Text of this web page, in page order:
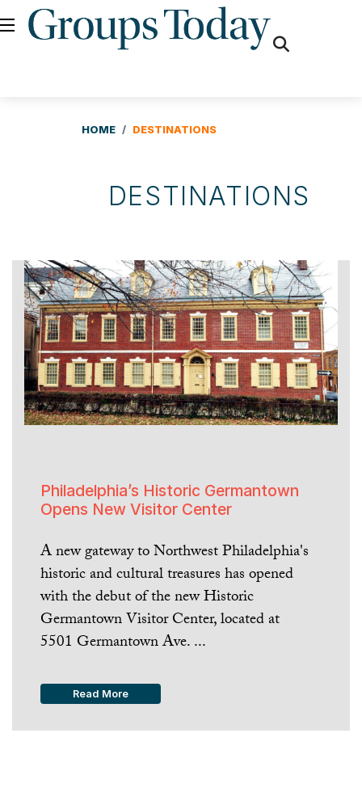
HOME DESTINATIONS
DESTINATIONS
Philadelphia’s Historic Germantown
Opens New Visitor Center
A new gateway to Northwest Philadelphia's
historic and cultural treasures has opened
with the debut of the new Historic
Germantown Visitor Center, located at
5501 Germantown Ave. ...
Read More